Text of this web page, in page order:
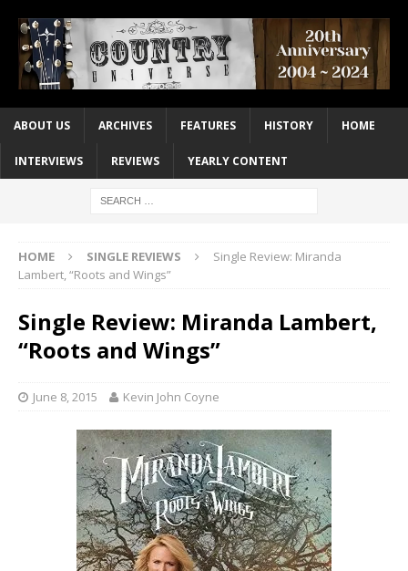
ABOUT US ARCHIVES FEATURES HISTORY HOME
INTERVIEWS REVIEWS YEARLY CONTENT
HOME SINGLE REVIEWS
Single Review: Miranda
Lambert, “Roots and Wings”
Single Review: Miranda Lambert,
“Roots and Wings”
June 8, 2015 Kevin John Coyne